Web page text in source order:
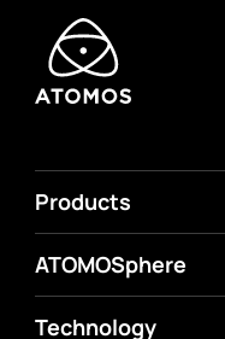
Products
ATOMOSphere
Technology